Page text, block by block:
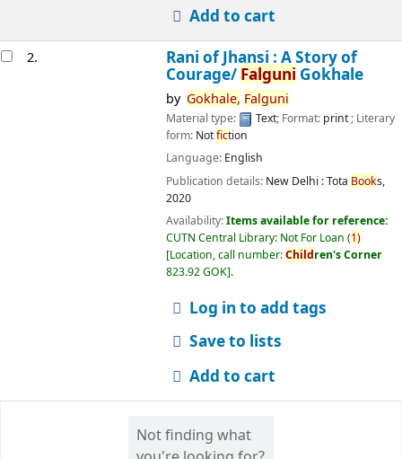
Add to cart
2.
Rani of Jhansi : A Story of
Courage/ Falguni Gokhale
by Gokhale, Falguni
Material type: Text; Format: print; Literary
form: Notfiction
Language: English
Publication details: New Delhi :Tota Books,
2020
Availability:Items available for reference:
CUTN Central Library: Not For Loan (1)
Location, call number:Children's Corner
823.92 GOK .
Log in to add tags
Save to lists
Add to cart
Not finding what